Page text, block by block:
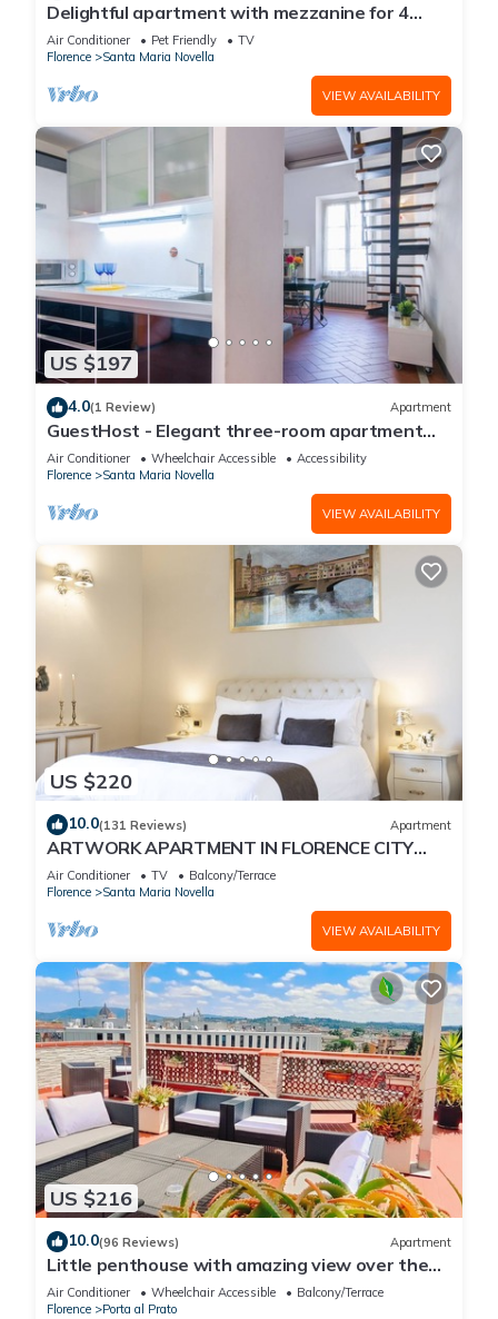
Delightful apartment with mezzanine for 4
people, ideal for those who want to visit the
city center
Air Conditioner Pet Friendly
TV
Florence
Santa Maria Novella
VIEW AVAILABILITY
US $197
4.0(1 Review) Apartment
GuestHost - Elegant three-room apartment
within walking distance of Santa Maria Novella
Station
Air Conditioner Wheelchair Accessible
Accessibility
Florence
Santa Maria Novella
VIEW AVAILABILITY
US $220
10.0(131 Reviews) Apartment
ARTWORK APARTMENT IN FLORENCE CITY
CENTER
Air Conditioner TV
Balcony/Terrace
Florence
Santa Maria Novella
VIEW AVAILABILITY
US $216
10.0(96 Reviews) Apartment
Little penthouse with amazing view over the
historical center.
Air Conditioner Wheelchair Accessible
Balcony/Terrace
Florence
Porta al Prato